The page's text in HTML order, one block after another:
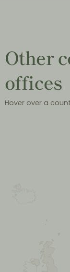
Other
offices
Hover over a